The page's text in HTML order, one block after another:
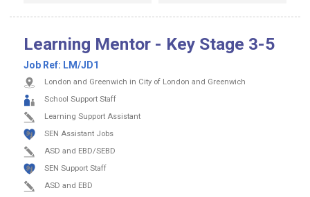
Learning Mentor - Key Stage 3-5
Job Ref: LM/JD1
London and Greenwich in City of London and Greenwich
School Support Staff
Learning Support Assistant
SEN Assistant Jobs
ASD and EBD/SEBD
SEN Support Staff
ASD and EBD